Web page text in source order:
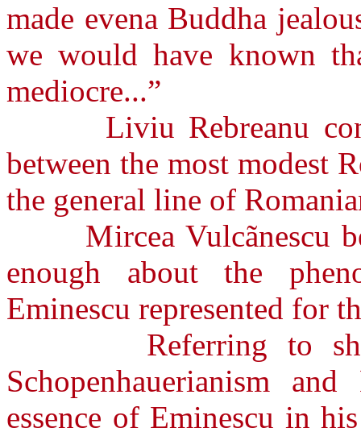
made evena Buddha
we would have known
mediocre...”
Liviu Rebreanu
between the most modest
the general line of
Mircea Vulcãnescu
enough about the
Eminescu represented for
Referring to
Schopenhauerianism
essence of Eminescu in